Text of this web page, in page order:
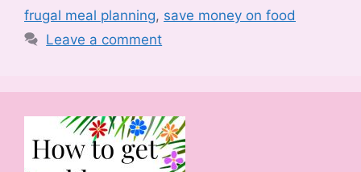
frugal meal planning, save money on food
Leave a comment